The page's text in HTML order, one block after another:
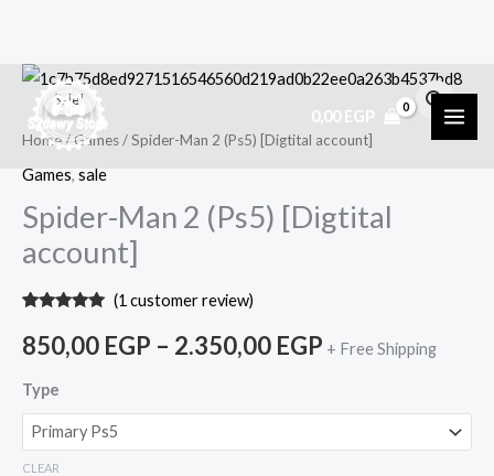
Skip
content
0,00EGP
Sale!
Home/Games/ Spider-Man 2 (Ps5) [Digtital account]
Games, sale
Spider-Man 2 (Ps5) [Digtital
account]
out of 5
based on
rating
(1 customer review)
850,00 EGP – 2.350,00 EGP
Price
range:
through
+ Free Shipping
Type
CLEAR
Spider-
Man
2
(Ps5)
account]
quantity